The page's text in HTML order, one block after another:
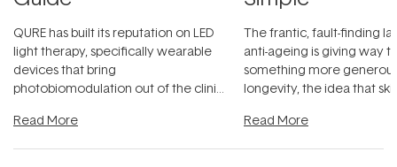
QURE has built its reputation on LED
light therapy, specifically wearable
devices that bring
photobiomodulation out of the clinic
Read More
The frantic, fault-finding
anti-ageing is giving way
something more
longevity, the idea that
Read More